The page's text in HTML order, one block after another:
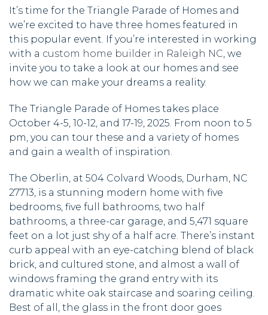
It’s time for the Triangle Parade of Homes and
we’re excited to have three homes featured in
this popular event. If you’re interested in working
with a custom home builder in Raleigh NC , we
invite you to take a look at our homes and see
how we can make your dreams a reality.
The Triangle Parade of Homes takes place
October 4-5, 10-12, and 17-19, 2025. From noon to 5
pm, you can tour these and a variety of homes
and gain a wealth of inspiration.
The Oberlin, at 504 Colvard Woods, Durham, NC
27713, is a stunning modern home with five
bedrooms, five full bathrooms, two half
bathrooms, a three-car garage, and 5,471 square
feet on a lot just shy of a half acre. There’s instant
curb appeal with an eye-catching blend of black
brick, and cultured stone, and almost a wall of
windows framing the grand entry with its
dramatic white oak staircase and soaring ceiling.
Best of all, the glass in the front door goes